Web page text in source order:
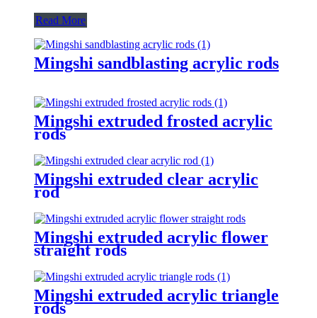
Read More
Mingshi sandblasting acrylic rods
Mingshi extruded frosted acrylic
rods
Mingshi extruded clear acrylic
rod
Mingshi extruded acrylic flower
straight rods
Mingshi extruded acrylic triangle
rods